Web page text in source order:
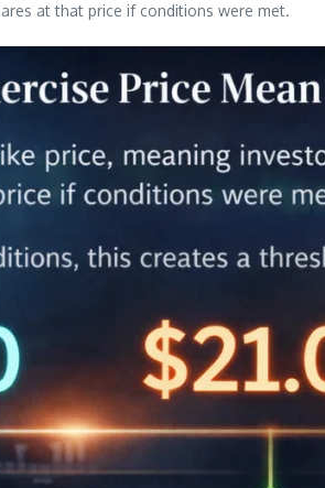
at that price if conditions were met.